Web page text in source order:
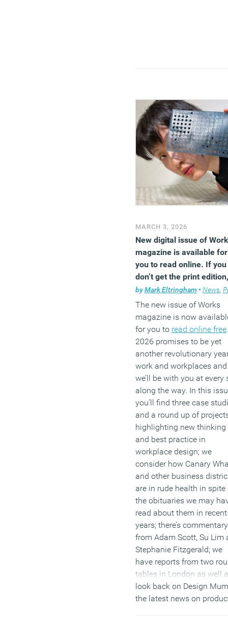
MARCH 3, 2026
New digital issue of
magazine is available for
you to read online. If you
don’t get the print edition,
you’re missing out
byMark Eltringham • News,
The new issue of Works
magazine is now
for you to read online free.
2026 promises to be yet
another revolutionary
work and workplaces and
we’ll be with you at every
along the way. In this
you’ll find three case
and a round up of
highlighting new thinking
and best practice in
workplace design; we
consider how Canary
and other business
are in rude health in spite
the obituaries we may
read about them in recent
years; there’s commentary
from Adam Scott, Su Lim
Stephanie Fitzgerald; we
have reports from two
tables in London as well
look back on Design
the latest news on